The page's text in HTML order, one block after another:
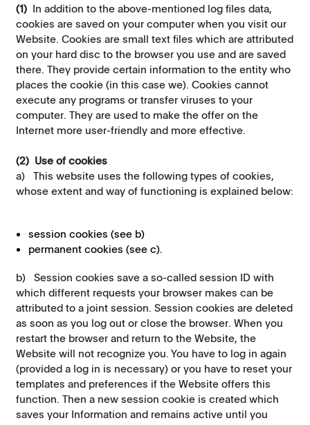
(1)In addition to the above-mentioned log files data,
cookies are saved on your computer when you visit our
Website. Cookies are small text files which are attributed
on your hard disc to the browser you use and are saved
there. They provide certain information to the entity who
places the cookie (in this case we). Cookies cannot
execute any programs or transfer viruses to your
computer. They are used to make the offer on the
Internet more user-friendly and more effective.
(2) Use of cookies
a) This website uses the following types of cookies,
whose extent and way of functioning is explained below:
session cookies (see b)
permanent cookies (see c).
b) Session cookies save a so-called session ID with
which different requests your browser makes can be
attributed to a joint session. Session cookies are deleted
as soon as you log out or close the browser. When you
restart the browser and return to the Website, the
Website will not recognize you. You have to log in again
(provided a log in is necessary) or you have to reset your
templates and preferences if the Website offers this
function. Then a new session cookie is created which
saves your Information and remains active until you